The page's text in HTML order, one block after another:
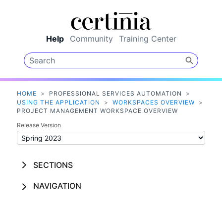
Help Community Training Center
HOME > PROFESSIONAL SERVICES AUTOMATION
>
USING THE APPLICATION
> WORKSPACES OVERVIEW
>
PROJECT MANAGEMENT WORKSPACE OVERVIEW
Release Version
SECTIONS
NAVIGATION